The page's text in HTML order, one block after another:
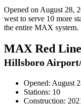
Opened on August 28,
west to serve 10 more
the entire MAX system.
MAX Red Line
Hillsboro
Opened: August
Stations: 10
Construction: